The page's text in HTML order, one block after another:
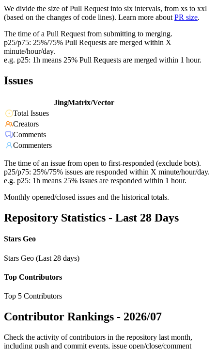
We divide the size of Pull Request into six intervals, from xs to xxl
(based on the changes of code lines). Learn more about PR size.
The time of a Pull Request from submitting to merging.
p25/p75: 25%/75% Pull Requests are merged within X
minute/hour/day.
e.g. p25: 1h means 25% Pull Requests are merged within 1 hour.
Issues
JingMatrix/Vector
Total Issues
Creators
Comments
Commenters
The time of an issue from open to first-responded (exclude bots).
p25/p75: 25%/75% issues are responded within X minute/hour/day.
e.g. p25: 1h means 25% issues are responded within 1 hour.
Monthly opened/closed issues and the historical totals.
Repository Statistics - Last 28 Days
Stars Geo
Stars Geo (Last 28 days)
Top Contributors
Top 5 Contributors
Contributor Rankings - 2026/07
Check the activity of contributors in the repository last month,
including push and commit events, issue open/close/comment